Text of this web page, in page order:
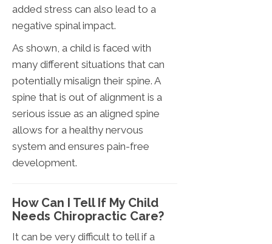
added stress can also lead to a
negative spinal impact.
As shown, a child is faced with
many different situations that can
potentially misalign their spine. A
spine that is out of alignment is a
serious issue as an aligned spine
allows for a healthy nervous
system and ensures pain-free
development.
How Can I Tell If My Child
Needs Chiropractic Care?
It can be very difficult to tell if a